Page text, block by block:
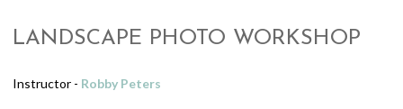
LANDSCAPE PHOTO WORKSHOP
Instructor - Robby Peters